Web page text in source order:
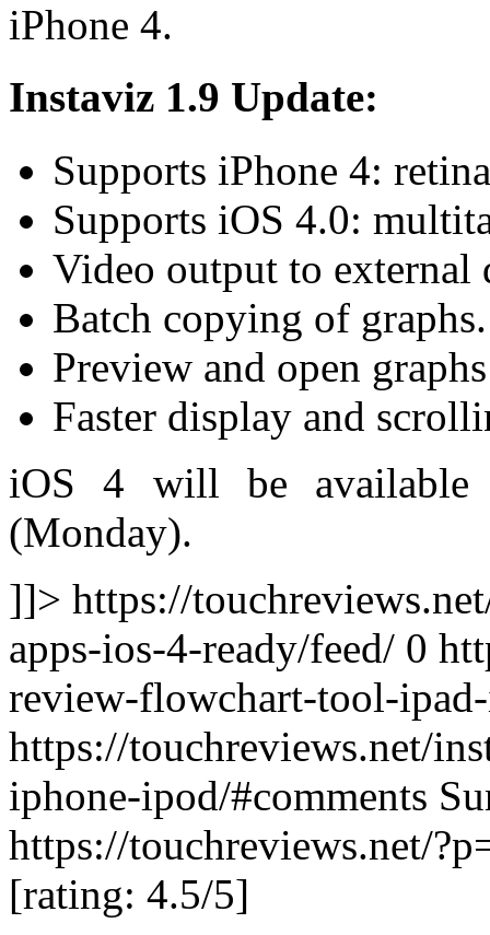
iPhone 4.
Instaviz 1.9 Update:
Supports iPhone 4:
Supports iOS 4.0:
Video output to external
Batch copying of graphs.
Preview and open
Faster display and
iOS 4 will be available
(Monday).
]]> https://
apps-ios-4-ready/feed/ 0
review-flowchart-tool-
https://touchreviews.net/
iphone-ipod/#comments
https://touchreviews.net/
[rating: 4.5/5]